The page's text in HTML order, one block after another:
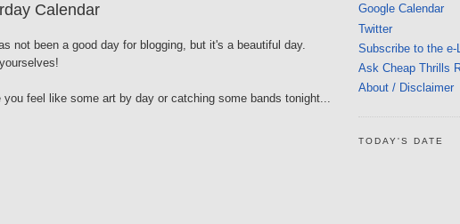
Calendar
not been a good day for blogging, but it's a beautiful day.
you feel like some art by day or catching some bands tonight...
Google Calendar
Twitter
Subscribe to the e-
Ask Cheap Thrills
About / Disclaimer
TODAY'S DATE